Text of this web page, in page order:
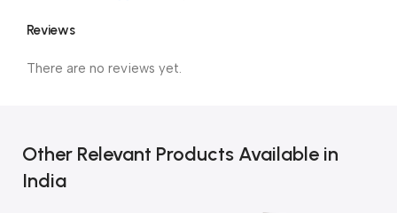
Reviews
There are no reviews yet.
Other Relevant Products Available in
India